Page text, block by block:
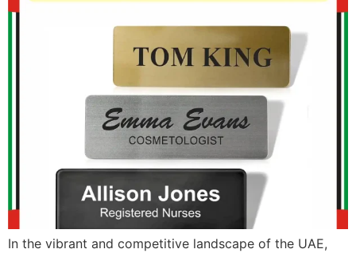
In the vibrant and competitive landscape of the UAE,